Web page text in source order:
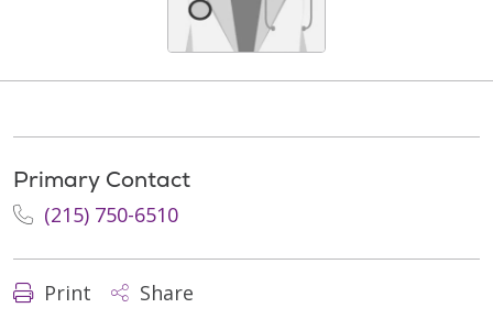
Primary Contact
(215) 750-6510
Print Share